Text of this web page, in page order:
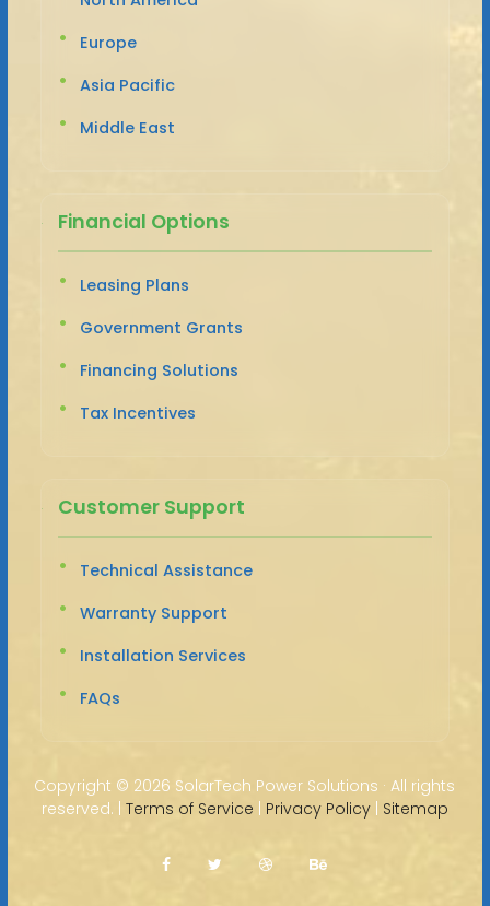
Europe
Asia Pacific
Middle East
Financial Options
Leasing Plans
Government Grants
Financing Solutions
Tax Incentives
Customer Support
Technical Assistance
Warranty Support
Installation Services
FAQs
Copyright © 2026 SolarTech Power Solutions · All rights
reserved. | Terms of Service | Privacy Policy| Sitemap